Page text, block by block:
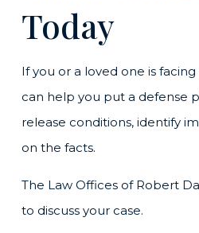
Today
If you or a loved one is
can help you put a defense
release conditions, identify
on the facts.
The Law Offices of Robert
to discuss your case.